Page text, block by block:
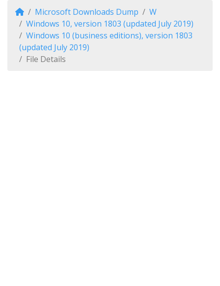
Microsoft Downloads Dump
W
Windows 10, version 1803 (updated July 2019)
Windows 10 (business editions), version 1803
(updated July 2019)
File Details